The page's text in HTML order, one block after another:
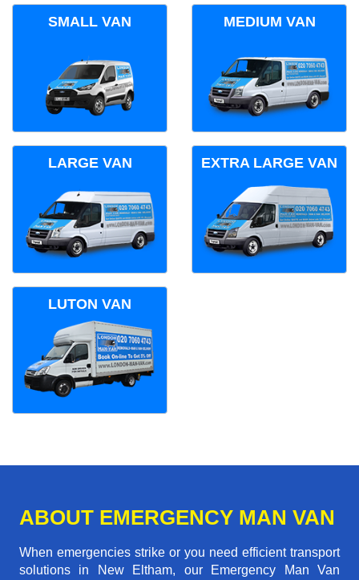
SMALL VAN MEDIUM VAN
LARGE VAN EXTRA LARGE VAN
LUTON VAN
ABOUT EMERGENCY MAN VAN
When emergencies strike or you need efficient transport
solutions in New Eltham, our Emergency Man Van